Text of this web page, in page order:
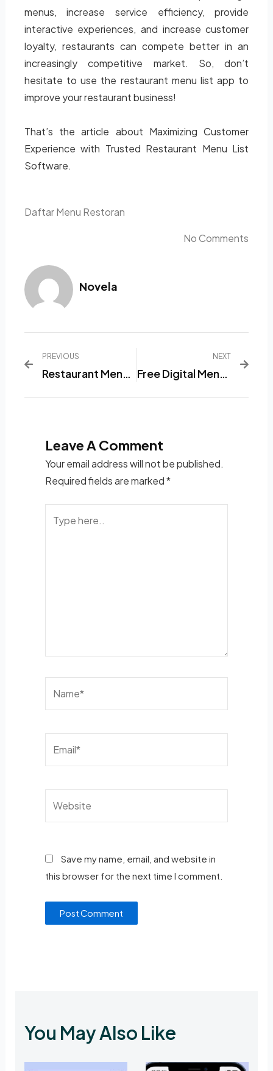
menus, increase service efficiency, provide
interactive experiences, and increase customer
loyalty, restaurants can compete better in an
increasingly competitive market. So, don’t
hesitate to use the restaurant menu list app to
improve your restaurant business!
That’s the article about Maximizing Customer
Experience with Trusted Restaurant Menu List
Software.
Daftar Menu Restoran
No Comments
Novela
PREVIOUS
Restaurant Menu List Software: A Practical Solution For Serving The Best Dishes
NEXT
Free Digital Menu App
Leave A Comment
Your email address will not be published.
Required fields are marked*
Save my name, email, and website in
this browser for the next time I comment.
You May Also Like